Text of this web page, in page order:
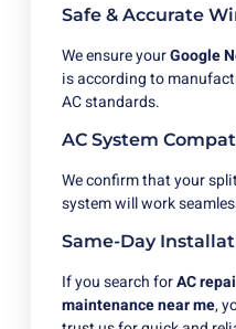
Safe & Accurate
We ensure yourGoogle
is according to
AC standards.
AC System
We confirm that your
system will work
Same-Day
If you search forAC
maintenance near me,